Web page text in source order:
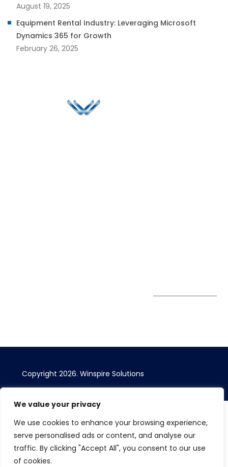
We value your privacy
We use cookies to enhance your browsing experience,
serve personalised ads or content, and analyse our
traffic. By clicking "Accept All", you consent to our use
of cookies.
August 19, 2025
Equipment Rental Industry: Leveraging Microsoft
Dynamics 365 for Growth
February 26, 2025
Copyright 2026. Winspire Solutions